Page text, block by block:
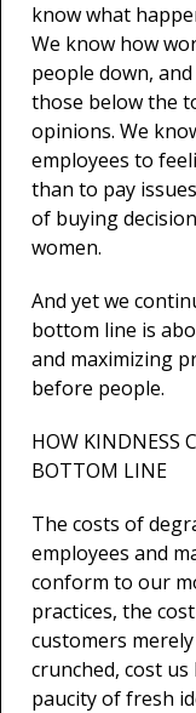
know what
We know how
people down,
those below the
opinions. We
employees to
than to pay
of buying
women.
And yet we
bottom line is
and maximizing
before people.
HOW KINDNESS
BOTTOM LINE
The costs of
employees and
conform to our
practices, the
customers
crunched, cost
paucity of fresh